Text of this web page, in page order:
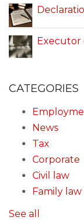
Executor
CATEGORIES
News
Tax
Corporate
Civil law
Family law
See all